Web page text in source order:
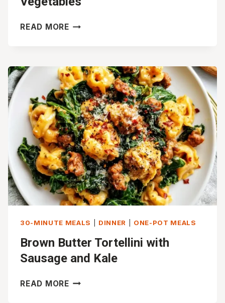
READ MOREBAKED
TENDERLOIN
WITH
ROASTED
VEGETABLES
30-MINUTE MEALS DINNER ONE-POT MEALS
Brown Butter Tortellini with
Sausage and Kale
READ MOREBROWN